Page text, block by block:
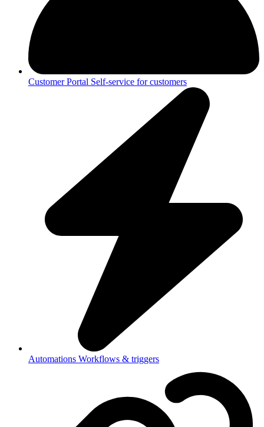
Customer Portal Self-service for customers
Automations Workflows & triggers